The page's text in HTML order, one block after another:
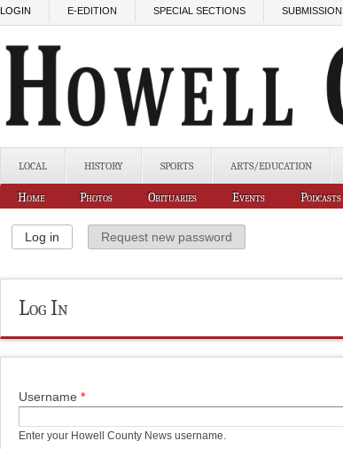
LOGIN E-EDITION SPECIAL SECTIONS
LOCAL HISTORY SPORTS ARTS/EDUCATION
Home Photos Obituaries Events Podcasts
Primary Tabs
Log in (active tab)Request new password
Log In
Username *
Enter your Howell County News username.